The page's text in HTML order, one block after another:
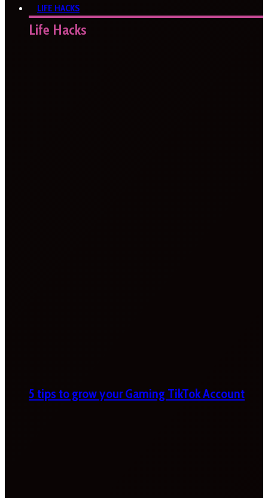
LIFE HACKS
Life Hacks
5 tips to grow your Gaming TikTok Account